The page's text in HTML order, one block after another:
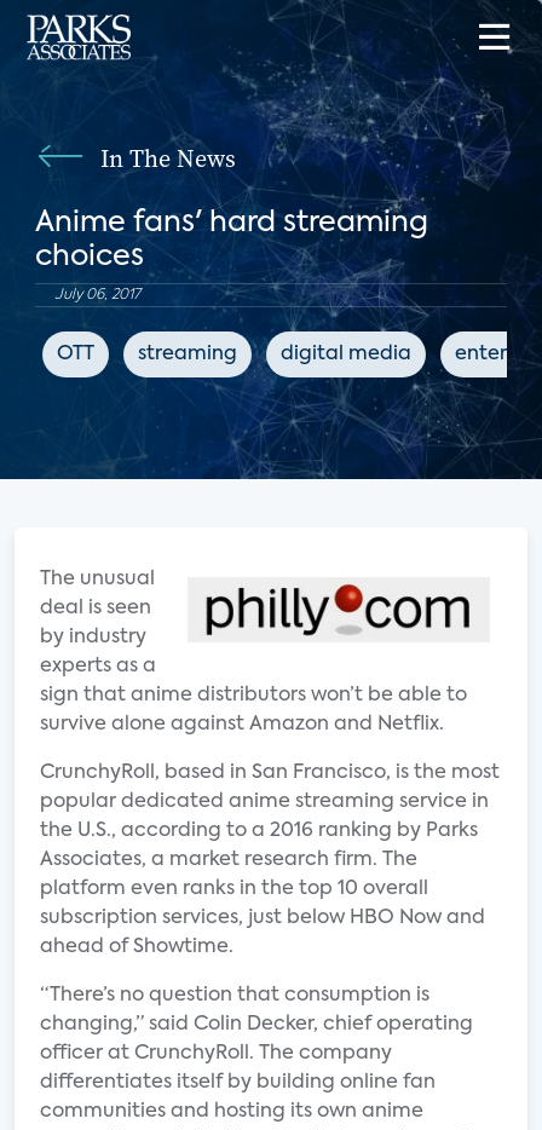
In The News
Anime fans' hard streaming
choices
July 06, 2017
OTT streaming digital media
The unusual
deal is seen
by industry
experts as a
sign that anime distributors won’t be able to
survive alone against Amazon and Netflix.
CrunchyRoll, based in San Francisco, is the most
popular dedicated anime streaming service in
the U.S., according to a 2016 ranking by Parks
Associates, a market research firm. The
platform even ranks in the top 10 overall
subscription services, just below HBO Now and
ahead of Showtime.
“There’s no question that consumption is
changing,” said Colin Decker, chief operating
officer at CrunchyRoll. The company
differentiates itself by building online fan
communities and hosting its own anime